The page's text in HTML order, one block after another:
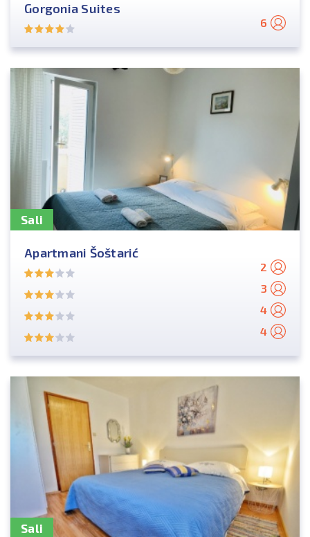
Gorgonia Suites
6
Sali
Apartmani Šoštarić
2
3
4
4
Sali